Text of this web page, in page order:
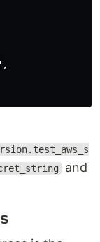
and